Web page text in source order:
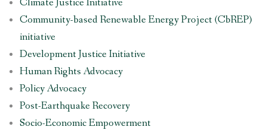
Climate Justice Initiative
Community-based Renewable Energy Project (CbREP)
initiative
Development Justice Initiative
Human Rights Advocacy
Policy Advocacy
Post-Earthquake Recovery
Socio-Economic Empowerment